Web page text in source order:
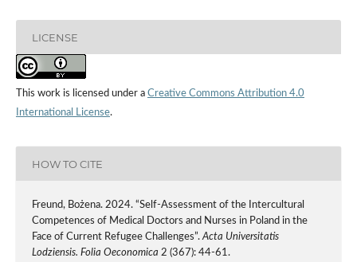
LICENSE
This work is licensed under a Creative Commons Attribution 4.0
International License.
HOW TO CITE
Freund, Bożena. 2024. “Self-Assessment of the Intercultural
Competences of Medical Doctors and Nurses in Poland in the
Face of Current Refugee Challenges”. Acta Universitatis
Lodziensis. Folia Oeconomica 2 (367): 44-61.